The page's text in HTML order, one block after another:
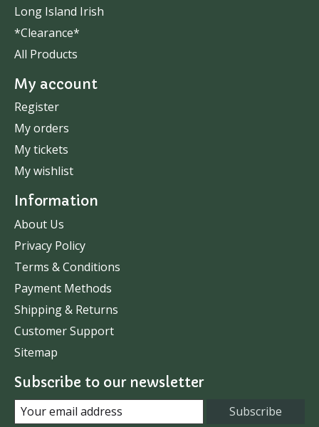
Long Island Irish
*Clearance*
All Products
My account
Register
My orders
My tickets
My wishlist
Information
About Us
Privacy Policy
Terms & Conditions
Payment Methods
Shipping & Returns
Customer Support
Sitemap
Subscribe to our newsletter
Subscribe